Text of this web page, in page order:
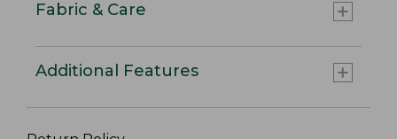
Fabric & Care
Additional Features